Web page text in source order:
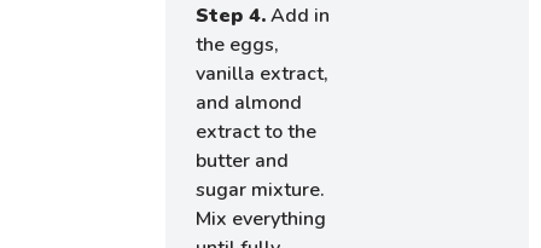
Step 4.Add in
the eggs,
vanilla extract,
and almond
extract to the
butter and
sugar mixture.
Mix everything